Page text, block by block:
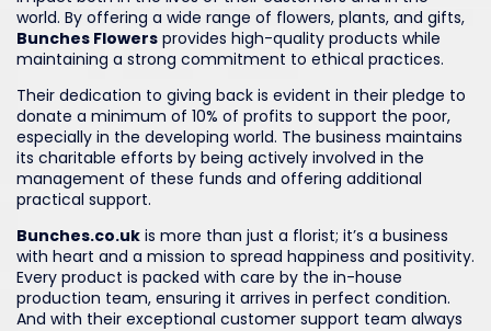
world. By offering a wide range of flowers, plants, and gifts,
Bunches Flowers provides high-quality products while
maintaining a strong commitment to ethical practices.
Their dedication to giving back is evident in their pledge to
donate a minimum of 10% of profits to support the poor,
especially in the developing world. The business maintains
its charitable efforts by being actively involved in the
management of these funds and offering additional
practical support.
Bunches.co.uk is more than just a florist; it’s a business
with heart and a mission to spread happiness and positivity.
Every product is packed with care by the in-house
production team, ensuring it arrives in perfect condition.
And with their exceptional customer support team always